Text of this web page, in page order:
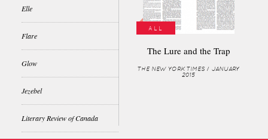
Elle
Flare
Glow
Jezebel
Literary Review of Canada
ALL
The Lure and the Trap
THE NEW YORK TIMES / JANUARY
2015